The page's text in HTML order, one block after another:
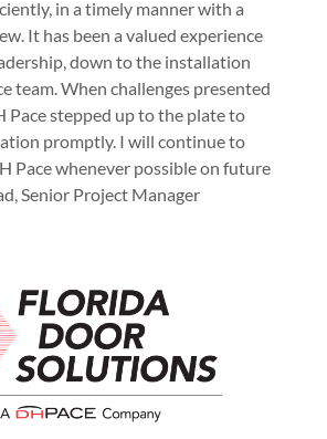
in a timely manner with a
It has been a valued experience
down to the installation
team. When challenges presented
Pace stepped up to the plate to
promptly. I will continue to
Pace whenever possible on future
Senior Project Manager